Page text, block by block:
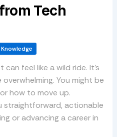
Tech
feel like a wild ride. It’s
You might be
how to move up.
straightforward, actionable
or advancing a career in